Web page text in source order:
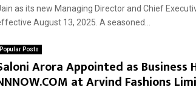
as its new Managing Director and Chief
August 13, 2025. A seasoned...
Popular Posts
Arora Appointed as Business
at Arvind Fashions